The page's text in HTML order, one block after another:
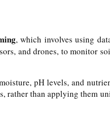
, which involves using
and drones, to monitor
pH levels, and
rather than applying them